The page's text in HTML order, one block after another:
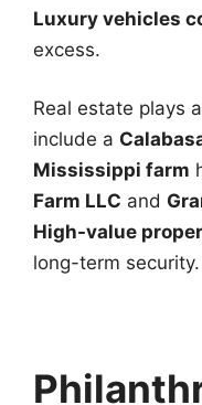
Luxury vehicles
excess.
Real estate plays
include a
Mississippi farm
Farm LLC and
High-value
long-term security.